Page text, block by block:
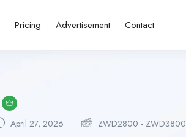
Pricing Advertisement Contact
April 27, 2026 ZWD2800 - ZWD3800